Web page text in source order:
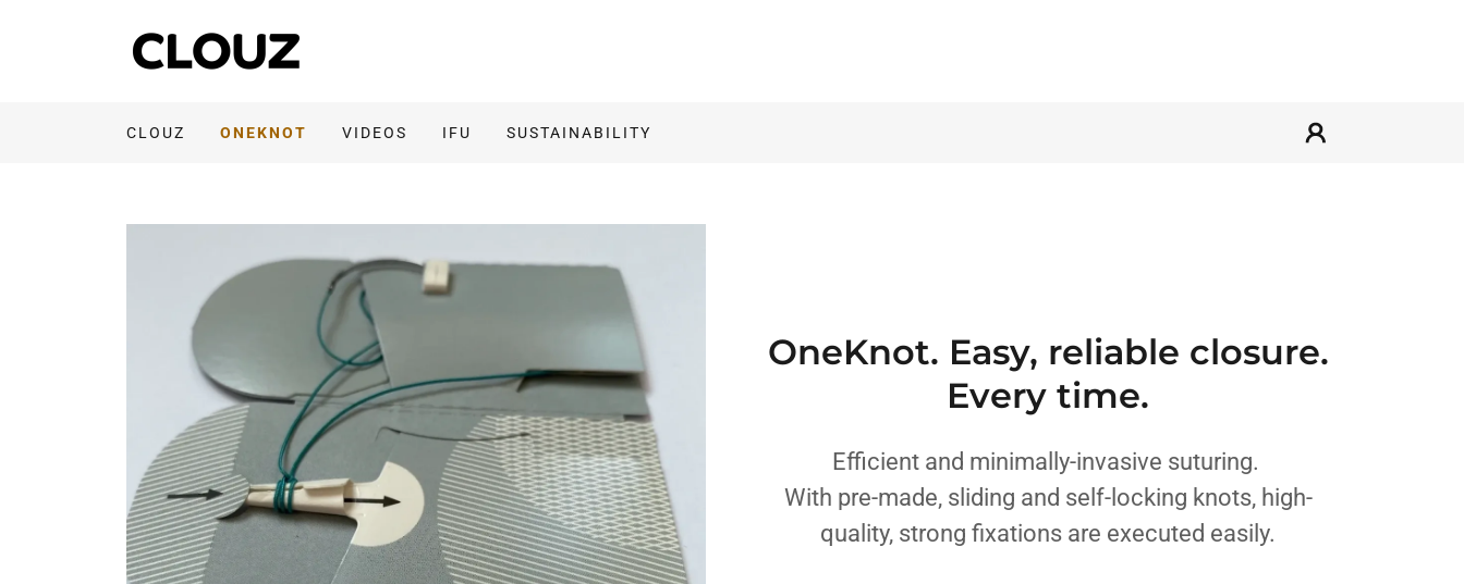
CLOUZ ONEKNOT VIDEOS IFU SUSTAINABILITY
OneKnot. Easy, reliable closure.
Every time.
Efficient and minimally-invasive suturing.
With pre-made, sliding and self-locking knots, high-
quality, strong fixations are executed easily.